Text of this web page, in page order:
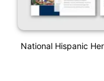
National Hispanic